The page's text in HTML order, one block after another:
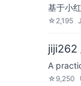
基于小
☆ 2,195
A
☆ 9,250